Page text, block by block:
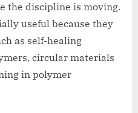
the discipline is moving.
useful because they
as self-healing
circular materials
in polymer